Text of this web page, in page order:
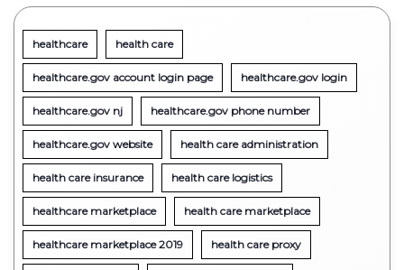
healthcare health care
healthcare.gov account login page healthcare.gov login
healthcare.gov nj healthcare.gov phone number
healthcare.gov website health care administration
health care insurance health care logistics
healthcare marketplace health care marketplace
healthcare marketplace 2019 health care proxy